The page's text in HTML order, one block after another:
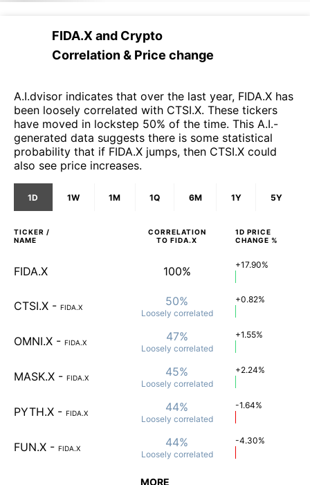
FIDA.X and Crypto
Correlation & Price change
A.I.dvisor indicates that over the last year, FIDA.X has
been loosely correlated with CTSI.X. These tickers
have moved in lockstep 50% of the time. This A.I.-
generated data suggests there is some statistical
probability that if FIDA.X jumps, then CTSI.X could
also see price increases.
1D 1W 1M 1Q 6M 1Y 5Y
TICKER /
NAME
CORRELATION
TO FIDA.X
1D PRICE
CHANGE %
FIDA.X 100% +17.90%
CTSI.X - FIDA.X 50%
Loosely correlated
+0.82%
OMNI.X - FIDA.X 47%
Loosely correlated
+1.55%
MASK.X - FIDA.X 45%
Loosely correlated
+2.24%
PYTH.X - FIDA.X 44%
Loosely correlated
-1.64%
FUN.X - FIDA.X 44%
Loosely correlated
-4.30%
MORE